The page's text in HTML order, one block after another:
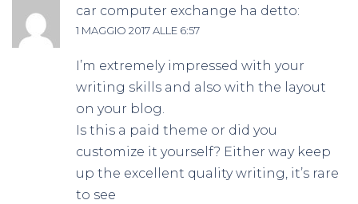
car computer exchange ha detto:
1 MAGGIO 2017 ALLE 6:57
I’m extremely impressed with your
writing skills and also with the layout
on your blog.
Is this a paid theme or did you
customize it yourself? Either way keep
up the excellent quality writing, it’s rare
to see